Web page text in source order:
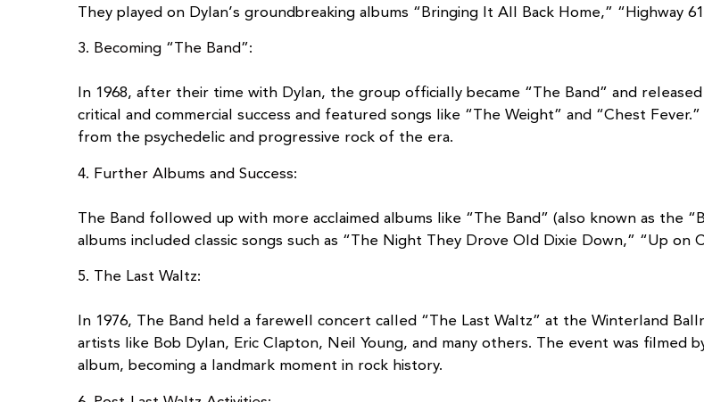
They played on Dylan’s groundbreaking albums “Bringing It All Back Home,” “Highway
3. Becoming “The Band”:
In 1968, after their time with Dylan, the group officially became “The Band” and
critical and commercial success and featured songs like “The Weight” and “Chest
from the psychedelic and progressive rock of the era.
4. Further Albums and Success:
The Band followed up with more acclaimed albums like “The Band” (also known as the
albums included classic songs such as “The Night They Drove Old Dixie Down,” “Up on
5. The Last Waltz:
In 1976, The Band held a farewell concert called “The Last Waltz” at the Winterland
artists like Bob Dylan, Eric Clapton, Neil Young, and many others. The event was filmed
album, becoming a landmark moment in rock history.